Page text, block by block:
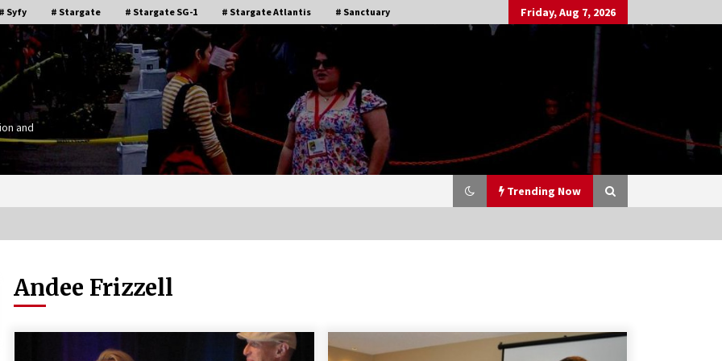
# Syfy # Stargate # Stargate SG-1 # Stargate Atlantis # Sanctuary Friday, Aug 7, 2026
and
Trending Now
Stargate Memories of Creation
Entertainment VanCon 2011!
Supernatural Creation Burbank
CSTS 2011: Can’t Stop The Serenity
Andee Frizzell